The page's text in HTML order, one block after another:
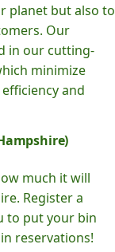
planet but also to
Our
in our cutting-
minimize
and
much it will
Register a
to put your bin
reservations!